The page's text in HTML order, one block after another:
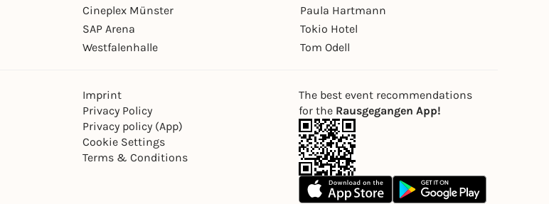
Cineplex Münster
SAP Arena
Westfalenhalle
Paula Hartmann
Tokio Hotel
Tom Odell
Imprint
Privacy Policy
Privacy policy (App)
Cookie Settings
Terms & Conditions
The best event recommendations
for the Rausgegangen App!